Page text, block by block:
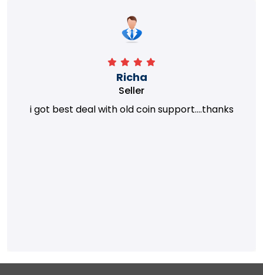
Richa
Seller
i got best deal with old coin support....thanks